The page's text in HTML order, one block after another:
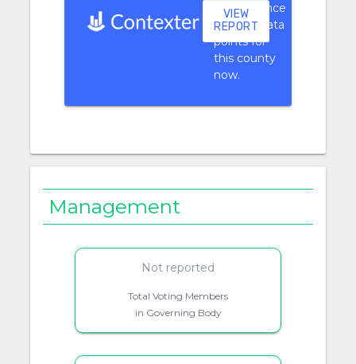
performance
context data
points for
this county
now.
VIEW
REPORT
Management
Not reported
Total Voting Members
in Governing Body